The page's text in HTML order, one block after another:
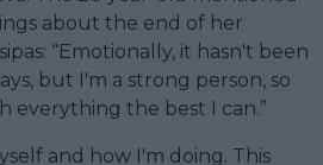
about the end of her
“Emotionally, it hasn't been
but I'm a strong person, so
everything the best I can.”
and how I'm doing. This